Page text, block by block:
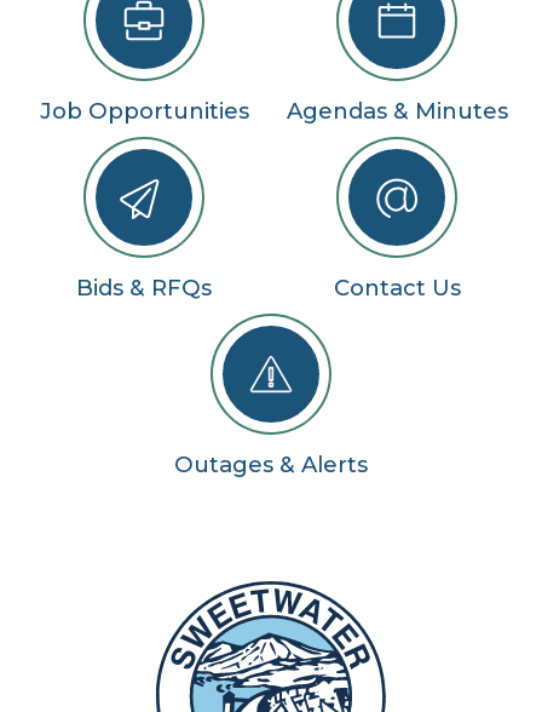
Job Opportunities Agendas & Minutes
Bids & RFQs Contact Us
Outages & Alerts